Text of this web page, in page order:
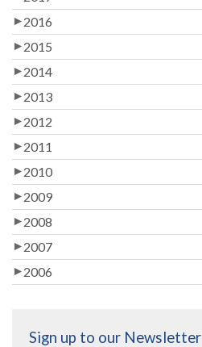
2016
2015
2014
2013
2012
2011
2010
2009
2008
2007
2006
Sign up to our Newsletter